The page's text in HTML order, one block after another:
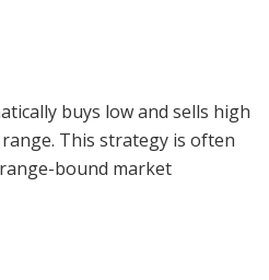
buys low and sells high
This strategy is often
bound market